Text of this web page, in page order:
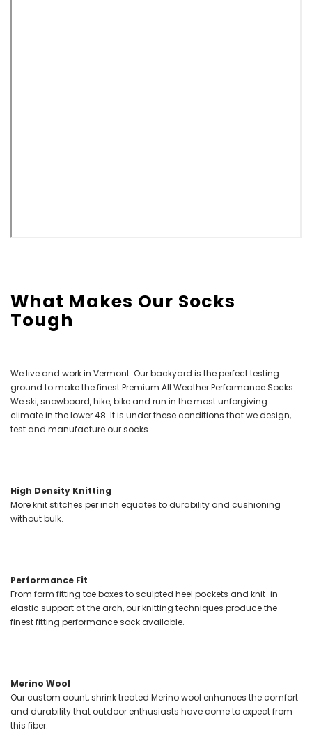
What Makes Our Socks
Tough
We live and work in Vermont. Our backyard is the perfect testing
ground to make the finest Premium All Weather Performance Socks.
We ski, snowboard, hike, bike and run in the most unforgiving
climate in the lower 48. It is under these conditions that we design,
test and manufacture our socks.
High Density Knitting
More knit stitches per inch equates to durability and cushioning
without bulk.
Performance Fit
From form fitting toe boxes to sculpted heel pockets and knit-in
elastic support at the arch, our knitting techniques produce the
finest fitting performance sock available.
Merino Wool
Our custom count, shrink treated Merino wool enhances the comfort
and durability that outdoor enthusiasts have come to expect from
this fiber.